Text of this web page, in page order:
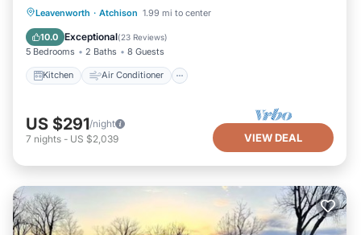
Leavenworth · Atchison 1.99 mi to center
10.0 Exceptional(23 Reviews)
5 Bedrooms 2 Baths 8 Guests
Kitchen Air Conditioner
Kitchen Air Conditioner
Child Friendly
US $291/night
7 nights - US $2,039 VIEW DEAL